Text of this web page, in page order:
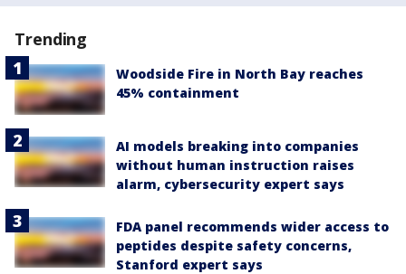
Trending
Woodside Fire in North Bay reaches
45% containment
AI models breaking into companies
without human instruction raises
alarm, cybersecurity expert says
FDA panel recommends wider access to
peptides despite safety concerns,
Stanford expert says